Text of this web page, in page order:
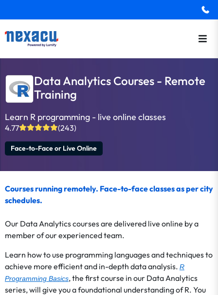
Data Analytics Courses - Remote
Training
Learn R programming - live online classes
4.77 (243)
Face-to-Face or Live Online
Courses running remotely. Face-to-face classes as per city
schedules.
Our Data Analytics courses are delivered live online by a
member of our experienced team.
Learn how to use programming languages and techniques to
achieve more efficient and in-depth data analysis. R
Programming Basics, the first course in our Data Analytics
series, will give you a foundational understanding of R. You